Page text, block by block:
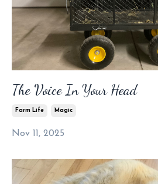
The Voice In Your Head
Farm Life Magic
Nov 11, 2025